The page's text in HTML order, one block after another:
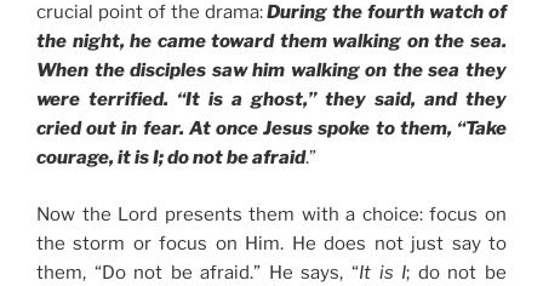
crucial point of the drama:During the fourth watch of
the night, he came toward them walking on the sea.
When the disciples saw him walking on the sea they
were terrified. “It is a ghost,” they said, and they
cried out in fear. At once Jesus spoke to them, “Take
courage, it is I; do not be afraid.”
Now the Lord presents them with a choice: focus on
the storm or focus on Him. He does not just say to
them, “Do not be afraid.” He says, “It is I; do not be